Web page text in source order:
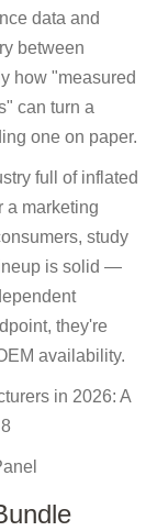
data and
between
how "measured
can turn a
one on paper.
full of inflated
a marketing
study
is solid —
they're
availability.